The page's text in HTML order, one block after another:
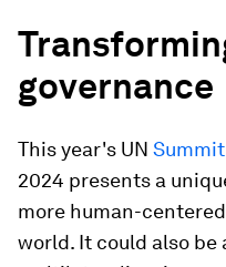
governance
This year's UN
2024 presents a
more human-
world. It could also